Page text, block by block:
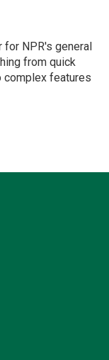
for NPR's general
from quick
complex features